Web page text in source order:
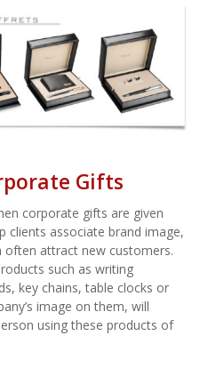
Gifts
corporate gifts are given
clients associate brand image,
often attract new customers.
such as writing
key chains, table clocks or
image on them, will
using these products of